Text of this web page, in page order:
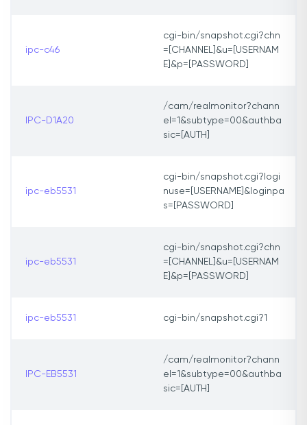
ipc-c46
cgi-bin/snapshot.cgi?chn
=[CHANNEL]&u=[USERNAM
E]&p=[PASSWORD]
IPC-D1A20
/cam/realmonitor?chann
el=1&subtype=00&authba
sic=[AUTH]
ipc-eb5531
cgi-bin/snapshot.cgi?logi
nuse=[USERNAME]&loginpa
s=[PASSWORD]
ipc-eb5531
cgi-bin/snapshot.cgi?chn
=[CHANNEL]&u=[USERNAM
E]&p=[PASSWORD]
ipc-eb5531 cgi-bin/snapshot.cgi?1
IPC-EB5531
/cam/realmonitor?chann
el=1&subtype=00&authba
sic=[AUTH]